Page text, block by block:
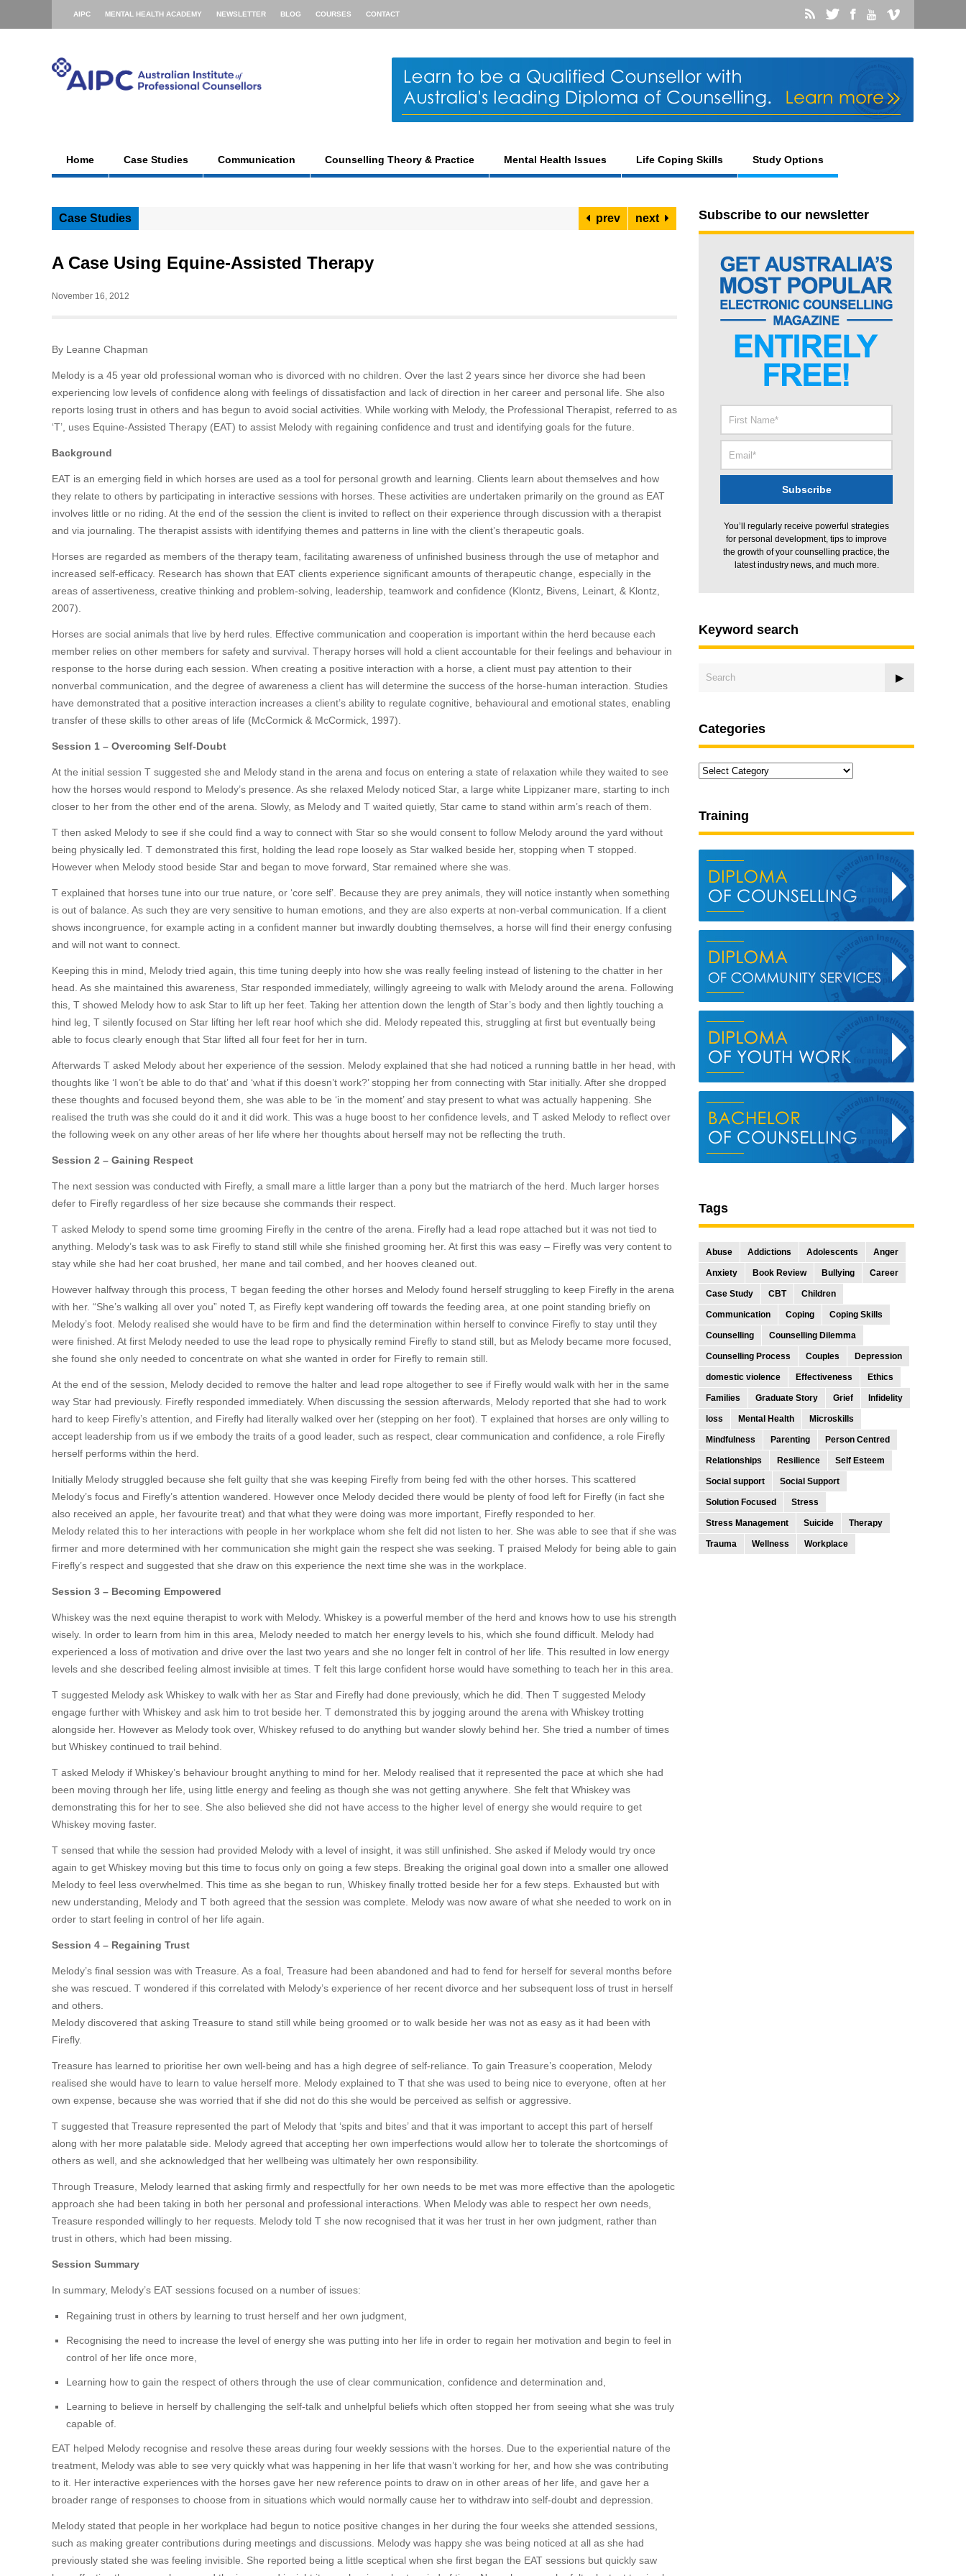
AIPC MENTAL HEALTH ACADEMY NEWSLETTER BLOG COURSES CONTACT
Home Case Studies Communication Counselling Theory & Practice Mental Health Issues Life Coping Skills Study Options
Case Studies prev next
A Case Using Equine-Assisted Therapy
November 16, 2012
By Leanne Chapman
Melody is a 45 year old professional woman who is divorced with no children. Over the last 2 years since her divorce she had been
experiencing low levels of confidence along with feelings of dissatisfaction and lack of direction in her career and personal life. She also
reports losing trust in others and has begun to avoid social activities. While working with Melody, the Professional Therapist, referred to as
‘T’, uses Equine-Assisted Therapy (EAT) to assist Melody with regaining confidence and trust and identifying goals for the future.
Background
EAT is an emerging field in which horses are used as a tool for personal growth and learning. Clients learn about themselves and how
they relate to others by participating in interactive sessions with horses. These activities are undertaken primarily on the ground as EAT
involves little or no riding. At the end of the session the client is invited to reflect on their experience through discussion with a therapist
and via journaling. The therapist assists with identifying themes and patterns in line with the client’s therapeutic goals.
Horses are regarded as members of the therapy team, facilitating awareness of unfinished business through the use of metaphor and
increased self-efficacy. Research has shown that EAT clients experience significant amounts of therapeutic change, especially in the
areas of assertiveness, creative thinking and problem-solving, leadership, teamwork and confidence (Klontz, Bivens, Leinart, & Klontz,
2007).
Horses are social animals that live by herd rules. Effective communication and cooperation is important within the herd because each
member relies on other members for safety and survival. Therapy horses will hold a client accountable for their feelings and behaviour in
response to the horse during each session. When creating a positive interaction with a horse, a client must pay attention to their
nonverbal communication, and the degree of awareness a client has will determine the success of the horse-human interaction. Studies
have demonstrated that a positive interaction increases a client’s ability to regulate cognitive, behavioural and emotional states, enabling
transfer of these skills to other areas of life (McCormick & McCormick, 1997).
Session 1 – Overcoming Self-Doubt
At the initial session T suggested she and Melody stand in the arena and focus on entering a state of relaxation while they waited to see
how the horses would respond to Melody’s presence. As she relaxed Melody noticed Star, a large white Lippizaner mare, starting to inch
closer to her from the other end of the arena. Slowly, as Melody and T waited quietly, Star came to stand within arm’s reach of them.
T then asked Melody to see if she could find a way to connect with Star so she would consent to follow Melody around the yard without
being physically led. T demonstrated this first, holding the lead rope loosely as Star walked beside her, stopping when T stopped.
However when Melody stood beside Star and began to move forward, Star remained where she was.
T explained that horses tune into our true nature, or ‘core self’. Because they are prey animals, they will notice instantly when something
is out of balance. As such they are very sensitive to human emotions, and they are also experts at non-verbal communication. If a client
shows incongruence, for example acting in a confident manner but inwardly doubting themselves, a horse will find their energy confusing
and will not want to connect.
Keeping this in mind, Melody tried again, this time tuning deeply into how she was really feeling instead of listening to the chatter in her
head. As she maintained this awareness, Star responded immediately, willingly agreeing to walk with Melody around the arena. Following
this, T showed Melody how to ask Star to lift up her feet. Taking her attention down the length of Star’s body and then lightly touching a
hind leg, T silently focused on Star lifting her left rear hoof which she did. Melody repeated this, struggling at first but eventually being
able to focus clearly enough that Star lifted all four feet for her in turn.
Afterwards T asked Melody about her experience of the session. Melody explained that she had noticed a running battle in her head, with
thoughts like ‘I won’t be able to do that’ and ‘what if this doesn’t work?’ stopping her from connecting with Star initially. After she dropped
these thoughts and focused beyond them, she was able to be ‘in the moment’ and stay present to what was actually happening. She
realised the truth was she could do it and it did work. This was a huge boost to her confidence levels, and T asked Melody to reflect over
the following week on any other areas of her life where her thoughts about herself may not be reflecting the truth.
Session 2 – Gaining Respect
The next session was conducted with Firefly, a small mare a little larger than a pony but the matriarch of the herd. Much larger horses
defer to Firefly regardless of her size because she commands their respect.
T asked Melody to spend some time grooming Firefly in the centre of the arena. Firefly had a lead rope attached but it was not tied to
anything. Melody’s task was to ask Firefly to stand still while she finished grooming her. At first this was easy – Firefly was very content to
stay while she had her coat brushed, her mane and tail combed, and her hooves cleaned out.
However halfway through this process, T began feeding the other horses and Melody found herself struggling to keep Firefly in the arena
with her. “She’s walking all over you” noted T, as Firefly kept wandering off towards the feeding area, at one point standing briefly on
Melody’s foot. Melody realised she would have to be firm and find the determination within herself to convince Firefly to stay until they
were finished. At first Melody needed to use the lead rope to physically remind Firefly to stand still, but as Melody became more focused,
she found she only needed to concentrate on what she wanted in order for Firefly to remain still.
At the end of the session, Melody decided to remove the halter and lead rope altogether to see if Firefly would walk with her in the same
way Star had previously. Firefly responded immediately. When discussing the session afterwards, Melody reported that she had to work
hard to keep Firefly’s attention, and Firefly had literally walked over her (stepping on her foot). T explained that horses are only willing to
accept leadership from us if we embody the traits of a good leader, such as respect, clear communication and confidence, a role Firefly
herself performs within the herd.
Initially Melody struggled because she felt guilty that she was keeping Firefly from being fed with the other horses. This scattered
Melody’s focus and Firefly’s attention wandered. However once Melody decided there would be plenty of food left for Firefly (in fact she
also received an apple, her favourite treat) and that what they were doing was more important, Firefly responded to her.
Melody related this to her interactions with people in her workplace whom she felt did not listen to her. She was able to see that if she was
firmer and more determined with her communication she might gain the respect she was seeking. T praised Melody for being able to gain
Firefly’s respect and suggested that she draw on this experience the next time she was in the workplace.
Session 3 – Becoming Empowered
Whiskey was the next equine therapist to work with Melody. Whiskey is a powerful member of the herd and knows how to use his strength
wisely. In order to learn from him in this area, Melody needed to match her energy levels to his, which she found difficult. Melody had
experienced a loss of motivation and drive over the last two years and she no longer felt in control of her life. This resulted in low energy
levels and she described feeling almost invisible at times. T felt this large confident horse would have something to teach her in this area.
T suggested Melody ask Whiskey to walk with her as Star and Firefly had done previously, which he did. Then T suggested Melody
engage further with Whiskey and ask him to trot beside her. T demonstrated this by jogging around the arena with Whiskey trotting
alongside her. However as Melody took over, Whiskey refused to do anything but wander slowly behind her. She tried a number of times
but Whiskey continued to trail behind.
T asked Melody if Whiskey’s behaviour brought anything to mind for her. Melody realised that it represented the pace at which she had
been moving through her life, using little energy and feeling as though she was not getting anywhere. She felt that Whiskey was
demonstrating this for her to see. She also believed she did not have access to the higher level of energy she would require to get
Whiskey moving faster.
T sensed that while the session had provided Melody with a level of insight, it was still unfinished. She asked if Melody would try once
again to get Whiskey moving but this time to focus only on going a few steps. Breaking the original goal down into a smaller one allowed
Melody to feel less overwhelmed. This time as she began to run, Whiskey finally trotted beside her for a few steps. Exhausted but with
new understanding, Melody and T both agreed that the session was complete. Melody was now aware of what she needed to work on in
order to start feeling in control of her life again.
Session 4 – Regaining Trust
Melody’s final session was with Treasure. As a foal, Treasure had been abandoned and had to fend for herself for several months before
she was rescued. T wondered if this correlated with Melody’s experience of her recent divorce and her subsequent loss of trust in herself
and others.
Melody discovered that asking Treasure to stand still while being groomed or to walk beside her was not as easy as it had been with
Firefly.
Treasure has learned to prioritise her own well-being and has a high degree of self-reliance. To gain Treasure’s cooperation, Melody
realised she would have to learn to value herself more. Melody explained to T that she was used to being nice to everyone, often at her
own expense, because she was worried that if she did not do this she would be perceived as selfish or aggressive.
T suggested that Treasure represented the part of Melody that ‘spits and bites’ and that it was important to accept this part of herself
along with her more palatable side. Melody agreed that accepting her own imperfections would allow her to tolerate the shortcomings of
others as well, and she acknowledged that her wellbeing was ultimately her own responsibility.
Through Treasure, Melody learned that asking firmly and respectfully for her own needs to be met was more effective than the apologetic
approach she had been taking in both her personal and professional interactions. When Melody was able to respect her own needs,
Treasure responded willingly to her requests. Melody told T she now recognised that it was her trust in her own judgment, rather than
trust in others, which had been missing.
Session Summary
In summary, Melody’s EAT sessions focused on a number of issues:
Regaining trust in others by learning to trust herself and her own judgment,
Recognising the need to increase the level of energy she was putting into her life in order to regain her motivation and begin to feel in
control of her life once more,
Learning how to gain the respect of others through the use of clear communication, confidence and determination and,
Learning to believe in herself by challenging the self-talk and unhelpful beliefs which often stopped her from seeing what she was truly
capable of.
EAT helped Melody recognise and resolve these areas during four weekly sessions with the horses. Due to the experiential nature of the
treatment, Melody was able to see very quickly what was happening in her life that wasn’t working for her, and how she was contributing
to it. Her interactive experiences with the horses gave her new reference points to draw on in other areas of her life, and gave her a
broader range of responses to choose from in situations which would normally cause her to withdraw into self-doubt and depression.
Melody stated that people in her workplace had begun to notice positive changes in her during the four weeks she attended sessions,
such as making greater contributions during meetings and discussions. Melody was happy she was being noticed at all as she had
previously stated she was feeling invisible. She reported being a little sceptical when she first began the EAT sessions but quickly saw
Subscribe to our newsletter
You’ll regularly receive powerful strategies
for personal development, tips to improve
the growth of your counselling practice, the
latest industry news, and much more.
Keyword search
Categories
Categories
Training
Tags
Abuse Addictions Adolescents Anger
Anxiety Book Review Bullying Career
Case Study CBT Children
Communication Coping Coping Skills
Counselling Counselling Dilemma
Counselling Process Couples Depression
domestic violence Effectiveness Ethics
Families Graduate Story Grief Infidelity
loss Mental Health Microskills
Mindfulness Parenting Person Centred
Relationships Resilience Self Esteem
Social support Social Support
Solution Focused Stress
Stress Management Suicide Therapy
Trauma Wellness Workplace